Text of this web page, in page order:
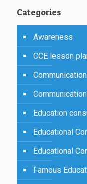
Categories
Awareness
CCE lesson
Education
Educational
Educational
Famous